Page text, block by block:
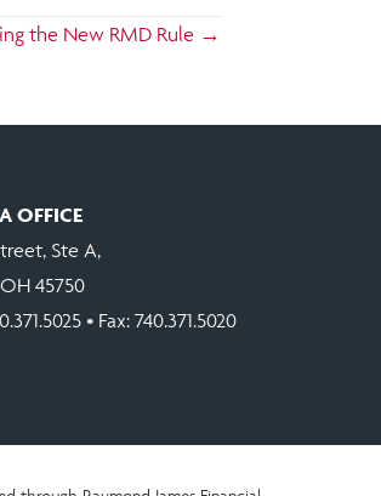
the New RMD Rule →
OFFICE
Ste A,
45750
• Fax: 740.371.5020